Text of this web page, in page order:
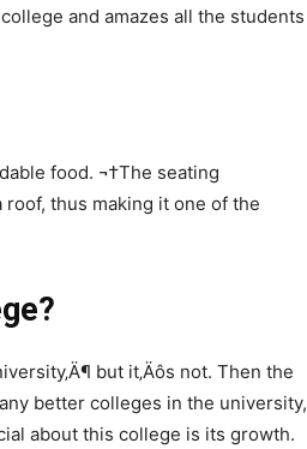
and amazes all the students
food. ¬†The seating
thus making it one of the
but it‚Äôs not. Then the
better colleges in the university,
about this college is its growth.